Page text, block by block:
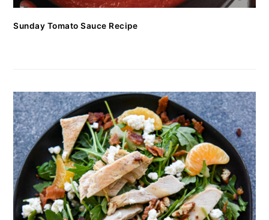
Sunday Tomato Sauce Recipe